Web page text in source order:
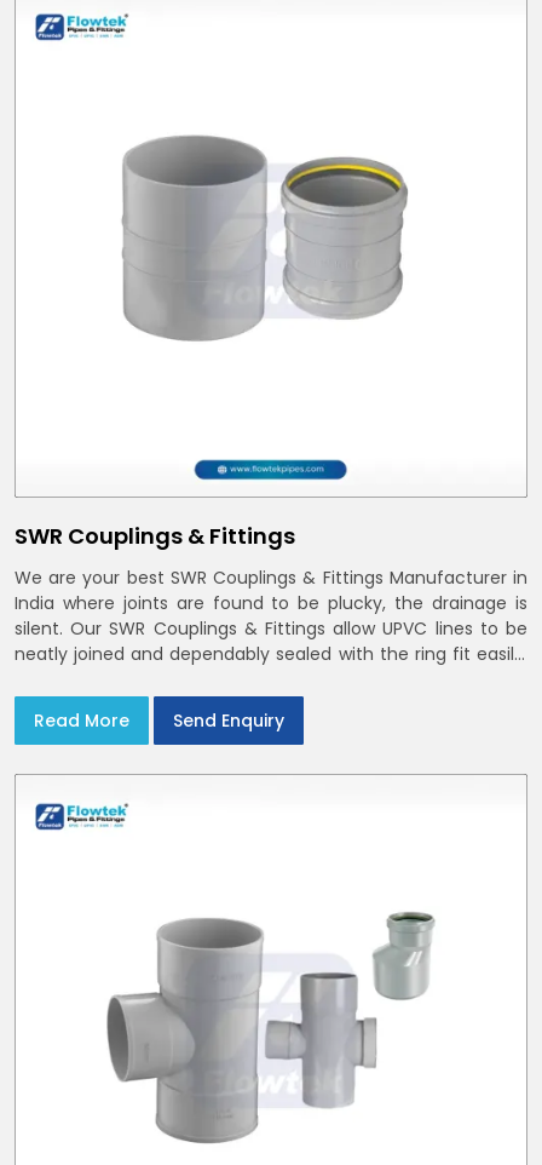
SWR Couplings & Fittings
We are your best SWR Couplings & Fittings Manufacturer in
India where joints are found to be plucky, the drainage is
silent. Our SWR Couplings & Fittings allow UPVC lines to be
neatly joined and dependably sealed with the ring fit easily.
when drawings explicitly refer to SWR Pipes Specifications
Read More Send Enquiry